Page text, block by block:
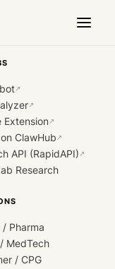
↗
↗
Extension↗
ClawHub ↗
API (RapidAPI) ↗
Research
/ Pharma
MedTech
/ CPG